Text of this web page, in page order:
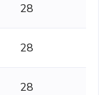
28
28
28